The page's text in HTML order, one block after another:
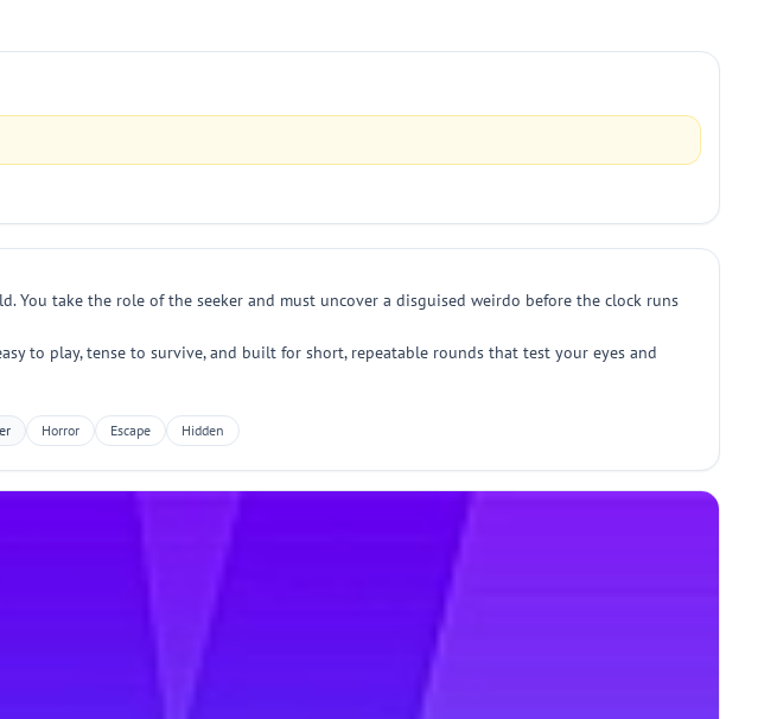
You take the role of the seeker and must uncover a disguised weirdo before the clock runs
to play, tense to survive, and built for short, repeatable rounds that test your eyes and
Horror Escape Hidden